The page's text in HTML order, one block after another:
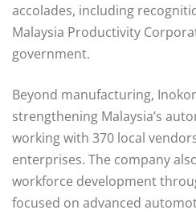
accolades, including
Malaysia Productivity
government.
Beyond manufacturing,
strengthening Malaysia’s
working with 370 local
enterprises. The company
workforce development
focused on advanced